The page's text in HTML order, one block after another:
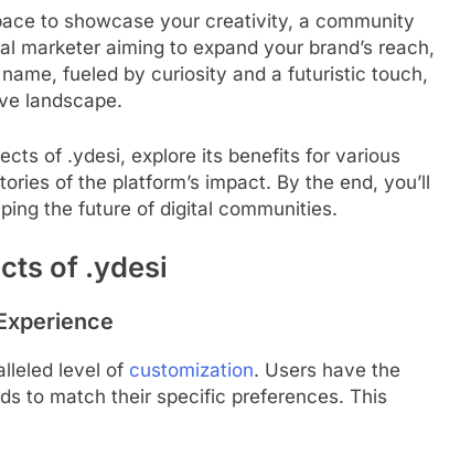
to showcase your creativity, a community
marketer aiming to expand your brand’s reach,
fueled by curiosity and a futuristic touch,
landscape.
of .ydesi, explore its benefits for various
of the platform’s impact. By the end, you’ll
the future of digital communities.
of .ydesi
level of customization. Users have the
to match their specific preferences. This